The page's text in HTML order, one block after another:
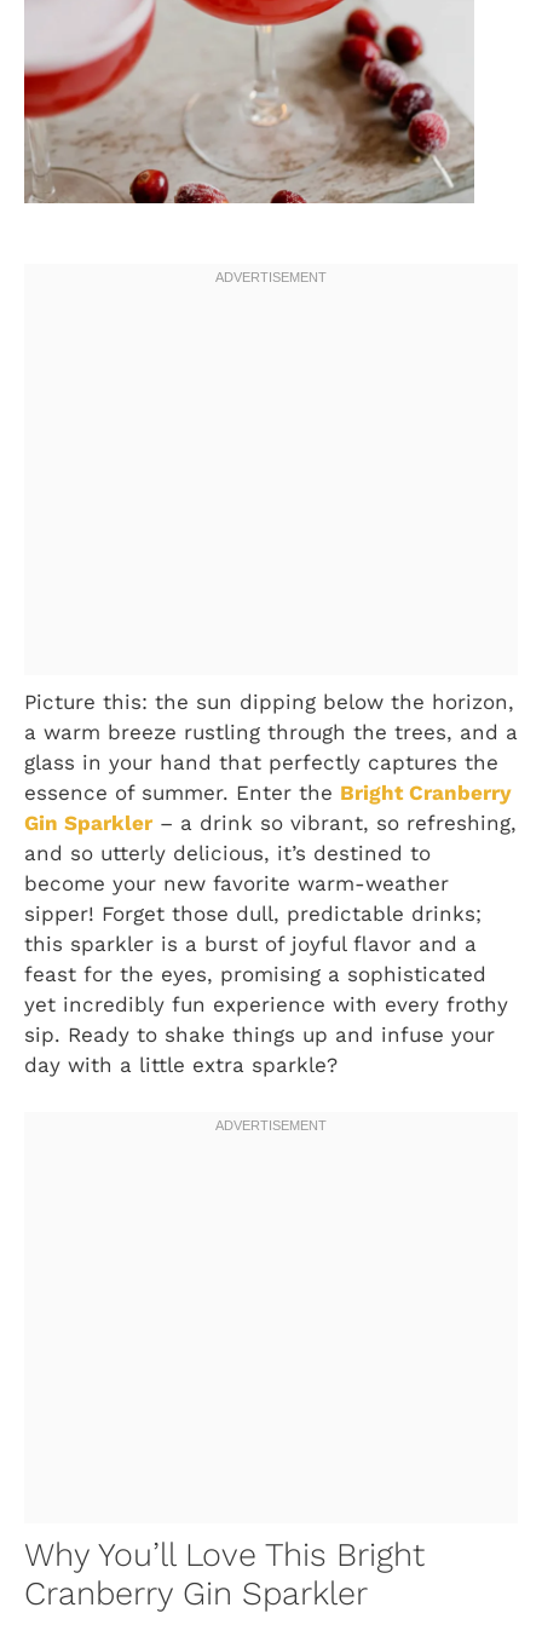
Picture this: the sun dipping below the horizon,
a warm breeze rustling through the trees, and a
glass in your hand that perfectly captures the
essence of summer. Enter the Bright Cranberry
Gin Sparkler – a drink so vibrant, so refreshing,
and so utterly delicious, it’s destined to
become your new favorite warm-weather
sipper! Forget those dull, predictable drinks;
this sparkler is a burst of joyful flavor and a
feast for the eyes, promising a sophisticated
yet incredibly fun experience with every frothy
sip. Ready to shake things up and infuse your
day with a little extra sparkle?
Why You’ll Love This Bright
Cranberry Gin Sparkler